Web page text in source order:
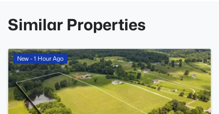
Similar Properties
New - 1 Hour Ago